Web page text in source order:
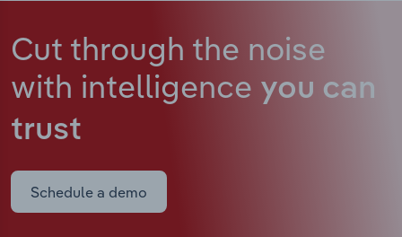
Cut through the noise
with intelligence you can
trust
Schedule a demo